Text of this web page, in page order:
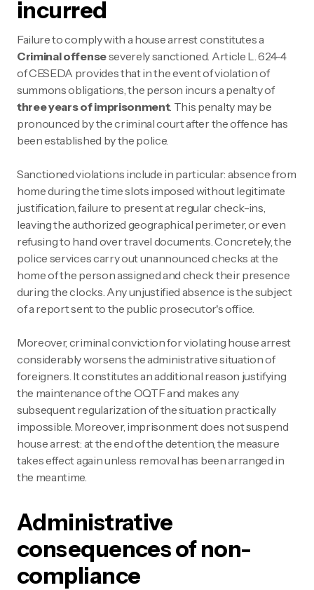
incurred
Failure to comply with a house arrest constitutes a
Criminal offenseseverely sanctioned. Article L. 624-4
of CESEDA provides that in the event of violation of
summons obligations, the person incurs a penalty of
three years of imprisonment. This penalty may be
pronounced by the criminal court after the offence has
been established by the police.
Sanctioned violations include in particular: absence from
home during the time slots imposed without legitimate
justification, failure to present at regular check-ins,
leaving the authorized geographical perimeter, or even
refusing to hand over travel documents. Concretely, the
police services carry out unannounced checks at the
home of the person assigned and check their presence
during the clocks. Any unjustified absence is the subject
of a report sent to the public prosecutor's office.
Moreover, criminal conviction for violating house arrest
considerably worsens the administrative situation of
foreigners. It constitutes an additional reason justifying
the maintenance of the OQTF and makes any
subsequent regularization of the situation practically
impossible. Moreover, imprisonment does not suspend
house arrest: at the end of the detention, the measure
takes effect again unless removal has been arranged in
the meantime.
Administrative
consequences of non-
compliance